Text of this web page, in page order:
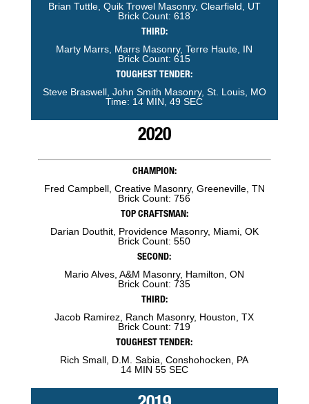
Brian Tuttle, Quik Trowel Masonry, Clearfield, UT
Brick Count: 618
THIRD:
Marty Marrs, Marrs Masonry, Terre Haute, IN
Brick Count: 615
TOUGHEST TENDER:
Steve Braswell, John Smith Masonry, St. Louis, MO
Time: 14 MIN, 49 SEC
2020
CHAMPION:
Fred Campbell, Creative Masonry, Greeneville, TN
Brick Count: 756
TOP CRAFTSMAN:
Darian Douthit, Providence Masonry, Miami, OK
Brick Count: 550
SECOND:
Mario Alves, A&M Masonry, Hamilton, ON
Brick Count: 735
THIRD:
Jacob Ramirez, Ranch Masonry, Houston, TX
Brick Count: 719
TOUGHEST TENDER:
Rich Small, D.M. Sabia, Conshohocken, PA
14 MIN 55 SEC